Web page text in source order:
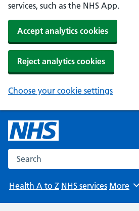
services, such as the NHS App.
Accept analytics cookies
Reject analytics cookies
Choose your cookie settings
Search the NHS website
Health A to Z NHS services Browse
More